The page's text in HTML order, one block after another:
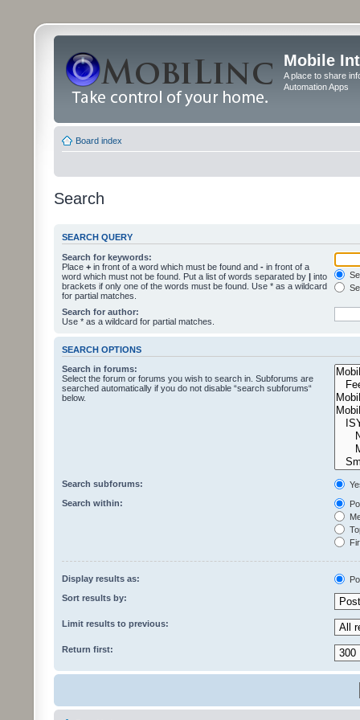
Mobile
A place to share
Automation Apps
Board index
Search
SEARCH QUERY
Search for keywords:
Place + in front of a word which must be found and - in front of a
word which must not be found. Put a list of words separated by | into
brackets if only one of the words must be found. Use * as a wildcard
for partial matches.
Search for author:
Use * as a wildcard for partial matches.
SEARCH OPTIONS
Search in forums:
Select the forum or forums you wish to search in. Subforums are
searched automatically if you do not disable “search subforums“
below.
Search subforums:
Search within:
Display results as:
Sort results by:
Limit results to previous:
Return first: